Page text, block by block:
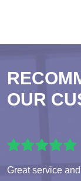
OUR
Great service